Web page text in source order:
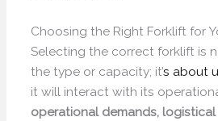
Choosing the Right Forklift for
Selecting the correct forklift is
the type or capacity; it’s about
it will interact with its
operational demands,